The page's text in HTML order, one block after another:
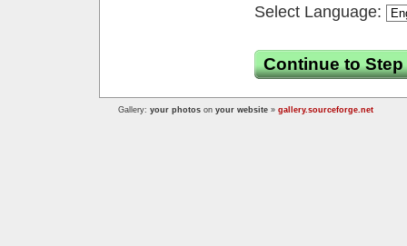
Select Language:
Continue to Step
Gallery: your photos on your website » gallery.sourceforge.net